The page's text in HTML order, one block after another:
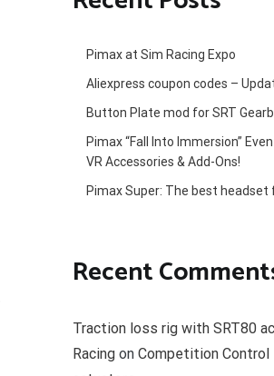
Pimax at Sim Racing Expo
Aliexpress coupon codes –
Button Plate mod for SRT
Pimax “Fall Into Immersion”
VR Accessories & Add-Ons!
Pimax Super: The best headset
Recent
Traction loss rig with SRT80
Racingon Competition Control